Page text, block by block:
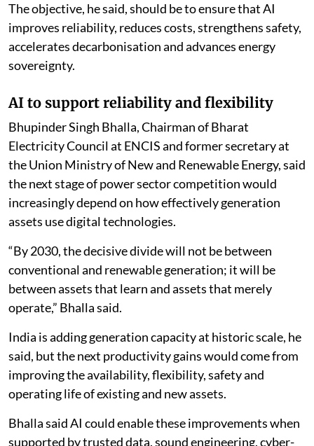
The objective, he said, should be to ensure that AI
improves reliability, reduces costs, strengthens safety,
accelerates decarbonisation and advances energy
sovereignty.
AI to support reliability and flexibility
Bhupinder Singh Bhalla, Chairman of Bharat
Electricity Council at ENCIS and former secretary at
the Union Ministry of New and Renewable Energy, said
the next stage of power sector competition would
increasingly depend on how effectively generation
assets use digital technologies.
“By 2030, the decisive divide will not be between
conventional and renewable generation; it will be
between assets that learn and assets that merely
operate,” Bhalla said.
India is adding generation capacity at historic scale, he
said, but the next productivity gains would come from
improving the availability, flexibility, safety and
operating life of existing and new assets.
Bhalla said AI could enable these improvements when
supported by trusted data, sound engineering, cyber-